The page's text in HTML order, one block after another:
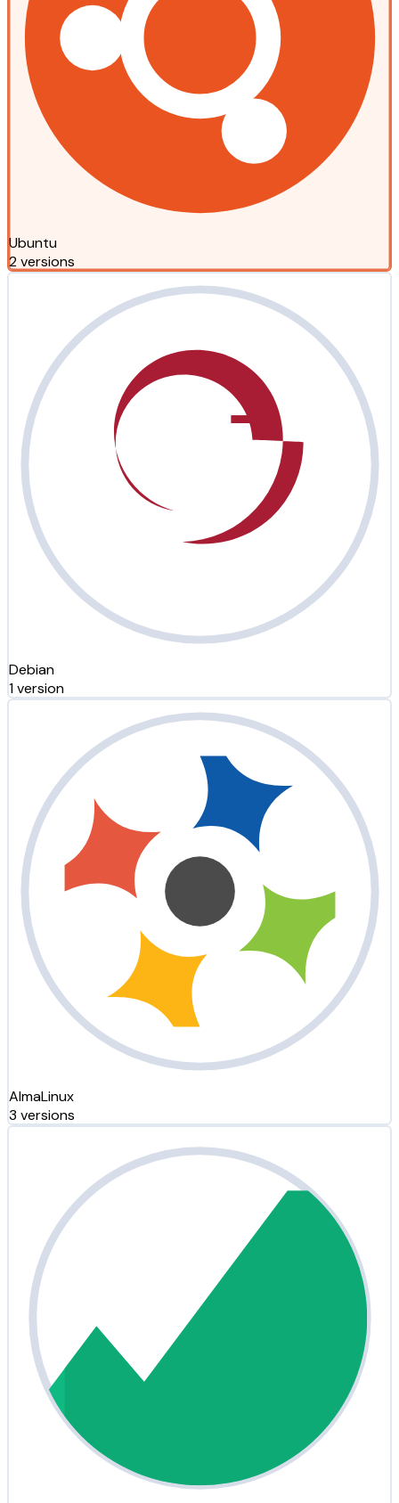
Ubuntu
2 versions
Debian
1 version
AlmaLinux
3 versions